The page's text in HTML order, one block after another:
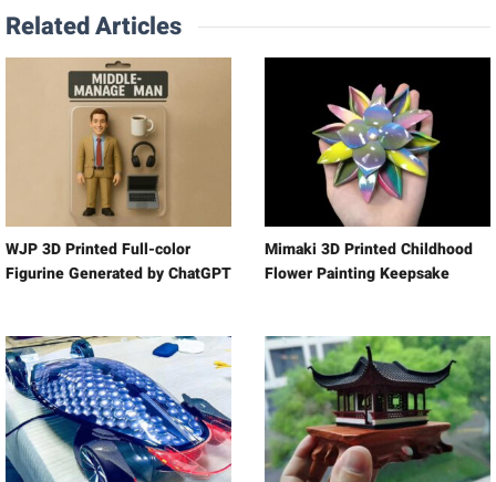
Related Articles
WJP 3D Printed Full-color
Figurine Generated by ChatGPT
Mimaki 3D Printed Childhood
Flower Painting Keepsake